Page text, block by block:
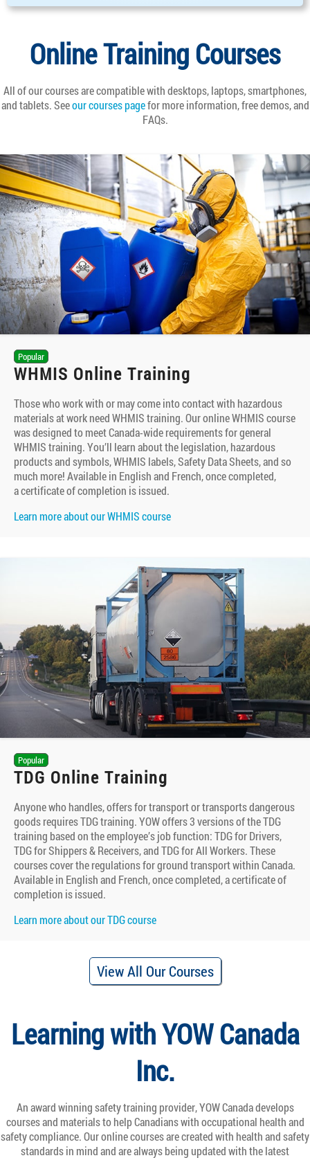
Online Training Courses
All of our courses are compatible with desktops, laptops, smartphones,
and tablets. Seeour courses pagefor more information, free demos, and
FAQs.
Popular
WHMIS Online Training
Those who work with or may come into contact with hazardous
materials at work need WHMIS training. Our online WHMIS course
was designed to meet Canada-wide requirements for general
WHMIS training. You’ll learn about the legislation, hazardous
products and symbols, WHMIS labels, Safety Data Sheets, and so
much more! Available in English and French, once completed,
a certificate of completion is issued.
Learn more about our WHMIS course
Popular
TDG Online Training
Anyone who handles, offers for transport or transports dangerous
goods requires TDG training. YOW offers 3 versions of the TDG
training based on the employee’s job function: TDG for Drivers,
TDG for Shippers & Receivers, and TDG for All Workers. These
courses cover the regulations for ground transport within Canada.
Available in English and French, once completed, a certificate of
completion is issued.
Learn more about our TDG course
View All Our Courses
Learning with YOW Canada
Inc.
An award winning safety training provider, YOW Canada develops
courses and materials to help Canadians with occupational health and
safety compliance. Our online courses are created with health and safety
standards in mind and are always being updated with the latest